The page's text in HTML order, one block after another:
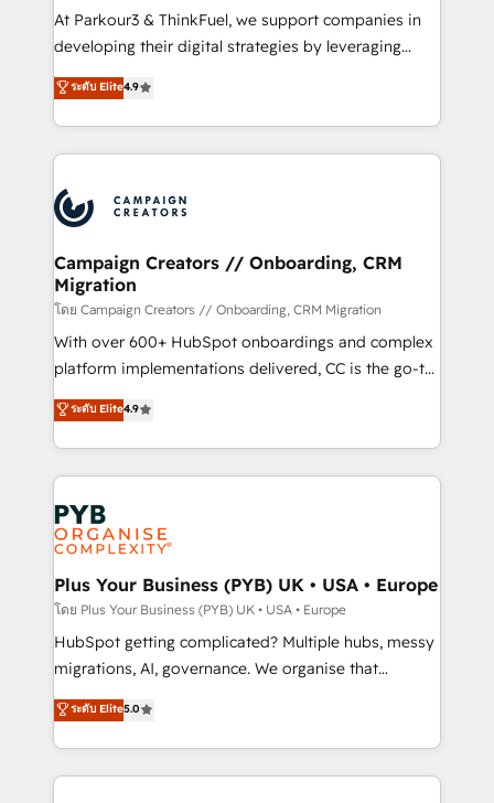
Développement des interfaces avec vos logiciels
métiers ⚙️ Configuration de la plateforme HubSpot
Book Process & Guidelines utilisateurs 🎓
Formations des utilisateurs
At Parkour3 & ThinkFuel, we support companies in
developing their digital strategies by leveraging
technologies and automating their marketing and
sales processes to generate growth. Our offer spans
from Strategy to Operations. We specialize in CRM
onboarding and implementation, web design, sales
extensive experience working with tech companies
and manufacturers since 2002, we are committed to
empowering our clients and developing their
autonomy. Get to grips with HubSpot through
guided implementation and seamless integration of
the CRM platform into your digital ecosystem. Would
you like support in deploying your inbound
to your needs and sales objectives. With 125+
certifications, we are part of the most certified
services are offered in both English & French.
ระดับ Elite4.9
Campaign Creators // Onboarding, CRM
Migration
โดย Campaign Creators // Onboarding, CRM Migration
With over 600+ HubSpot onboardings and complex
platform implementations delivered, CC is the go-to
Elite Solutions Partner for businesses ready to
migrate, replatform, and scale smarter. We specialize
in high-impact CRM and CMS migrations and
onboarding from platforms like Salesforce, NetSuite,
Zoho, Pardot, Marketo, Microsoft Dynamics, Wix,
WordPress and legacy CRMs, turning fragmented
systems into unified, growth-ready HubSpot
architectures that accelerate revenue operations and
performance. - Multi-object CRM migration, cleanup,
and implementation. - Pre-built and custom
integrations across your full tech stack. - Custom
- Dashboards, lifecycle campaigns, and lead
nurturing sequences. - Cross-hub setup across
ระดับ Elite4.9
Plus Your Business (PYB) UK • USA • Europe
โดย Plus Your Business (PYB) UK • USA • Europe
HubSpot getting complicated? Multiple hubs, messy
migrations, AI, governance. We organise that
complexity, so your team can put HubSpot to work...
Welcome to our Profile! We help with: • CRM
implementation, reports, workflows, and team
training • CRM migration from Salesforce, Pipedrive,
ระดับ Elite5.0